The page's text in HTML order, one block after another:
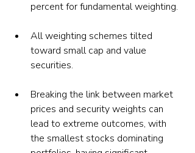
All weighting schemes tilted
toward small cap and value
securities.
Breaking the link between market
prices and security weights can
lead to extreme outcomes, with
the smallest stocks dominating